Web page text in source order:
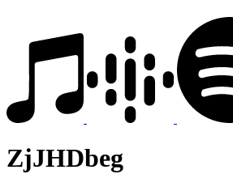
ZjJHDbeg